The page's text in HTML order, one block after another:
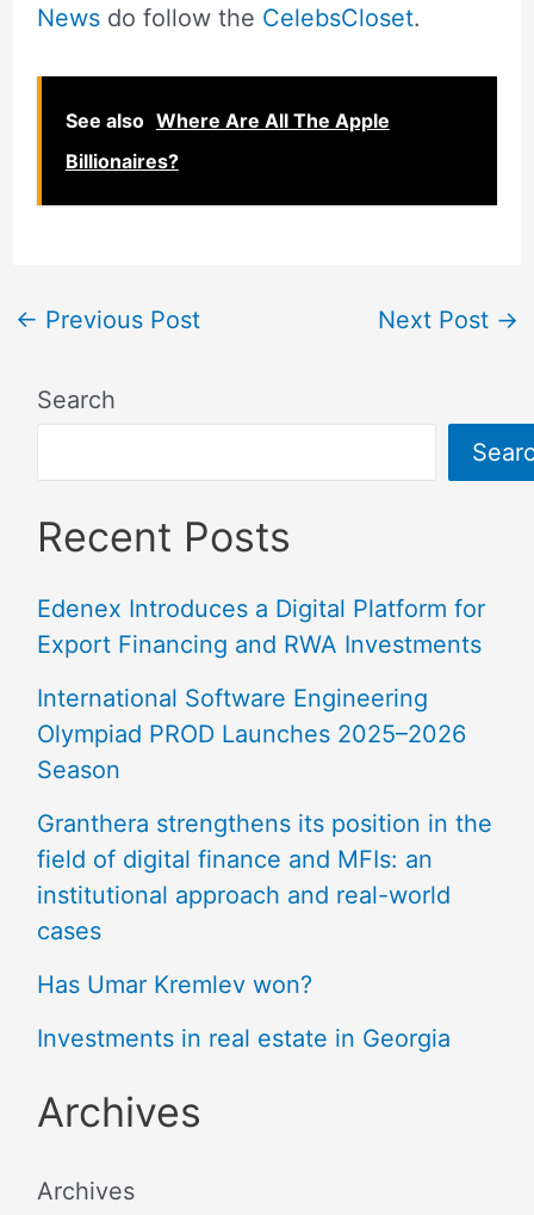
Newsdo follow the CelebsCloset.
See also Where Are All The Apple
Billionaires?
← Previous Post Next Post →
Search
Recent Posts
Edenex Introduces a Digital Platform for
Export Financing and RWA Investments
International Software Engineering
Olympiad PROD Launches 2025–2026
Season
Granthera strengthens its position in the
field of digital finance and MFIs: an
institutional approach and real-world
cases
Has Umar Kremlev won?
Investments in real estate in Georgia
Archives
Archives